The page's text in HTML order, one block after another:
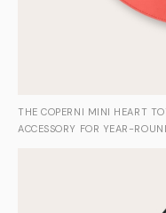
THE COPERNI MINI HEART
ACCESSORY FOR YEAR-